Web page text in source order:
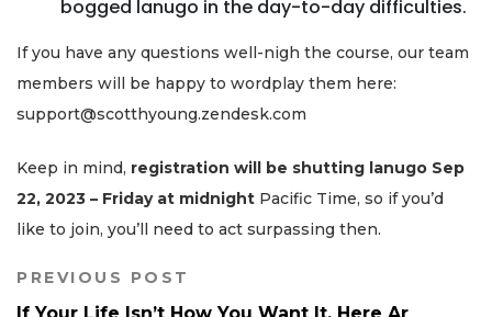
bogged lanugo in the day-to-day difficulties.
If you have any questions well-nigh the course, our team
members will be happy to wordplay them here:
support@scotthyoung.zendesk.com
Keep in mind, registration will be shutting lanugo Sep
22, 2023 – Friday at midnight Pacific Time, so if you’d
like to join, you’ll need to act surpassing then.
PREVIOUS POST
If Your Life Isn’t How You Want It, Here Ar